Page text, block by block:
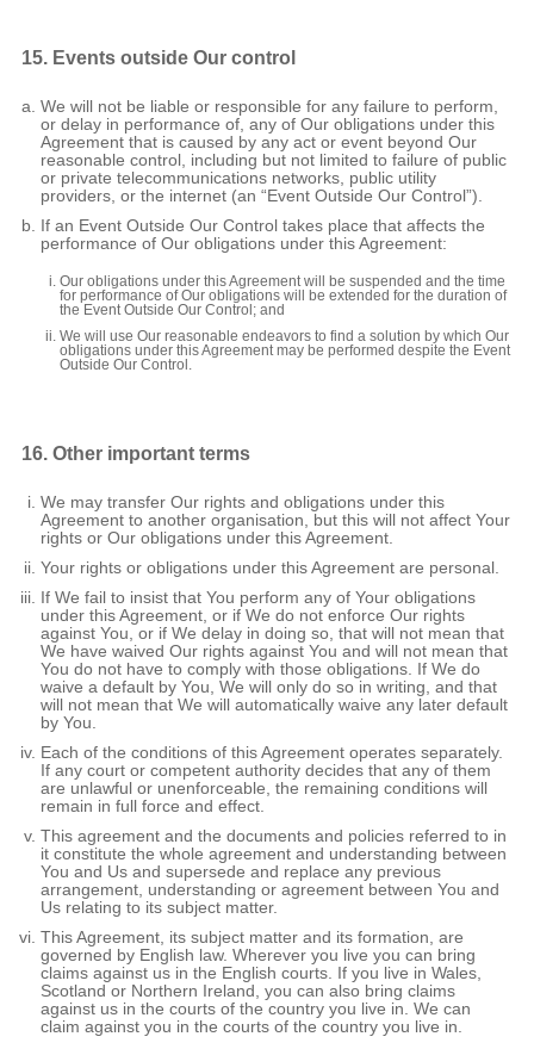
15. Events outside Our control
We will not be liable or responsible for any failure to perform,
or delay in performance of, any of Our obligations under this
Agreement that is caused by any act or event beyond Our
reasonable control, including but not limited to failure of public
or private telecommunications networks, public utility
providers, or the internet (an “Event Outside Our Control”).
If an Event Outside Our Control takes place that affects the
performance of Our obligations under this Agreement:
Our obligations under this Agreement will be suspended and the time
for performance of Our obligations will be extended for the duration of
the Event Outside Our Control; and
We will use Our reasonable endeavors to find a solution by which Our
obligations under this Agreement may be performed despite the Event
Outside Our Control.
16. Other important terms
We may transfer Our rights and obligations under this
Agreement to another organisation, but this will not affect Your
rights or Our obligations under this Agreement.
Your rights or obligations under this Agreement are personal.
If We fail to insist that You perform any of Your obligations
under this Agreement, or if We do not enforce Our rights
against You, or if We delay in doing so, that will not mean that
We have waived Our rights against You and will not mean that
You do not have to comply with those obligations. If We do
waive a default by You, We will only do so in writing, and that
will not mean that We will automatically waive any later default
by You.
Each of the conditions of this Agreement operates separately.
If any court or competent authority decides that any of them
are unlawful or unenforceable, the remaining conditions will
remain in full force and effect.
This agreement and the documents and policies referred to in
it constitute the whole agreement and understanding between
You and Us and supersede and replace any previous
arrangement, understanding or agreement between You and
Us relating to its subject matter.
This Agreement, its subject matter and its formation, are
governed by English law. Wherever you live you can bring
claims against us in the English courts. If you live in Wales,
Scotland or Northern Ireland, you can also bring claims
against us in the courts of the country you live in. We can
claim against you in the courts of the country you live in.